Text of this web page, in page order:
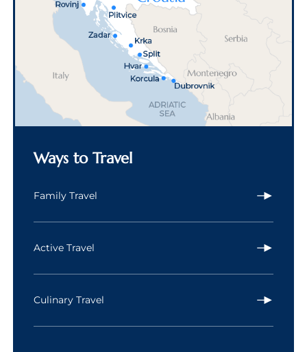
Ways to Travel
Family Travel
Active Travel
Culinary Travel